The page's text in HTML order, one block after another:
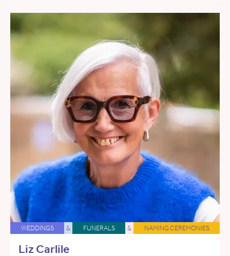
WEDDINGS & FUNERALS & NAMING CEREMONIES
Liz Carlile